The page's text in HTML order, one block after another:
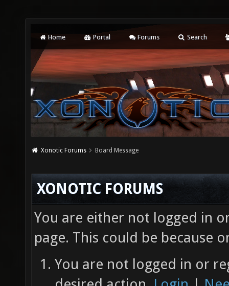
Home Portal Forums Search
Xonotic Forums Board Message
XONOTIC FORUMS
You are either not logged in
page. This could be because
You are not logged in or